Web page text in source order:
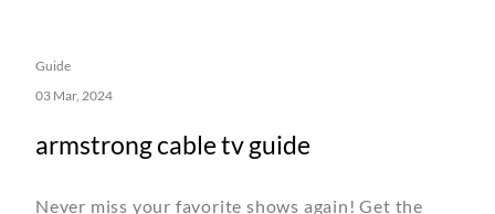
Guide
03 Mar, 2024
armstrong cable tv guide
Never miss your favorite shows again! Get the